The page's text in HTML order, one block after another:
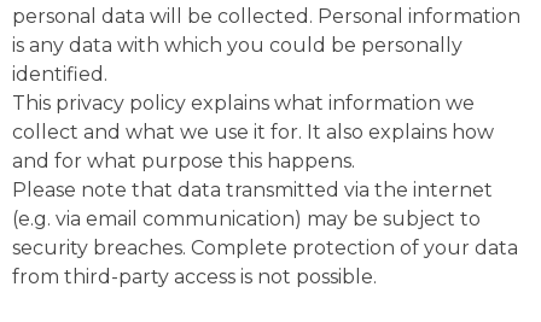
personal data will be collected. Personal information
is any data with which you could be personally
identified.
This privacy policy explains what information we
collect and what we use it for. It also explains how
and for what purpose this happens.
Please note that data transmitted via the internet
(e.g. via email communication) may be subject to
security breaches. Complete protection of your data
from third-party access is not possible.